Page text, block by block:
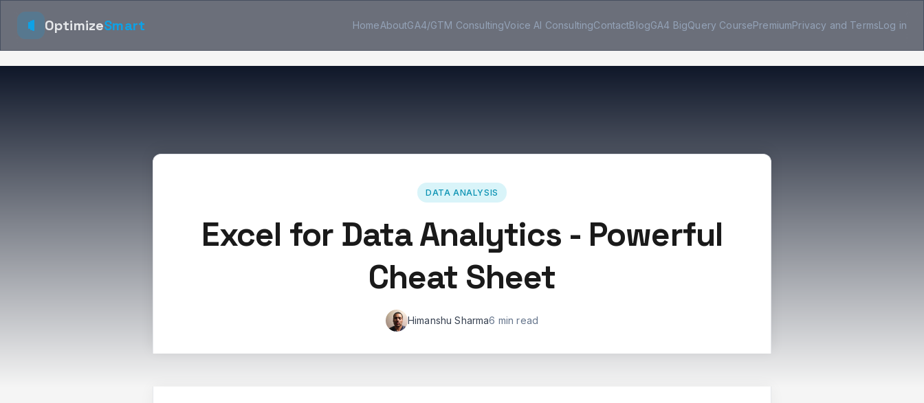
OptimizeSmart HomeAboutGA4/GTM ConsultingVoice AI ConsultingContactBlogGA4 BigQuery CoursePremiumPrivacy and TermsLog in
DATA ANALYSIS
Excel for Data Analytics - Powerful
Cheat Sheet
Himanshu Sharma6 min read